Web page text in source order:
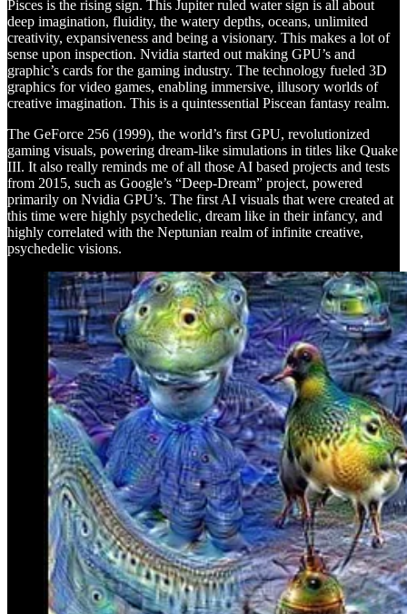
Pisces is the rising sign. This Jupiter ruled water sign is all about
deep imagination, fluidity, the watery depths, oceans, unlimited
creativity, expansiveness and being a visionary. This makes a lot of
sense upon inspection. Nvidia started out making GPU’s and
graphic’s cards for the gaming industry. The technology fueled 3D
graphics for video games, enabling immersive, illusory worlds of
creative imagination. This is a quintessential Piscean fantasy realm.
The GeForce 256 (1999), the world’s first GPU, revolutionized
gaming visuals, powering dream-like simulations in titles like Quake
III. It also really reminds me of all those AI based projects and tests
from 2015, such as Google’s “Deep-Dream” project, powered
primarily on Nvidia GPU’s. The first AI visuals that were created at
this time were highly psychedelic, dream like in their infancy, and
highly correlated with the Neptunian realm of infinite creative,
psychedelic visions.